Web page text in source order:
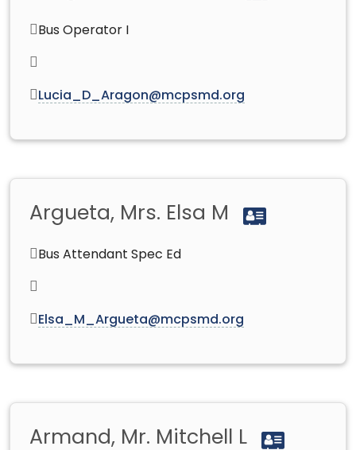
Bus Operator I
Lucia_D_Aragon@mcpsmd.org
Argueta, Mrs. Elsa M
Bus Attendant Spec Ed
Elsa_M_Argueta@mcpsmd.org
Armand, Mr. Mitchell L